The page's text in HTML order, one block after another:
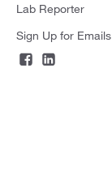
Lab Reporter
Sign Up for Emails